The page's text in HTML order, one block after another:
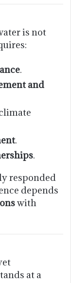
is not
.
and
.
.
responded
depends
with
at a